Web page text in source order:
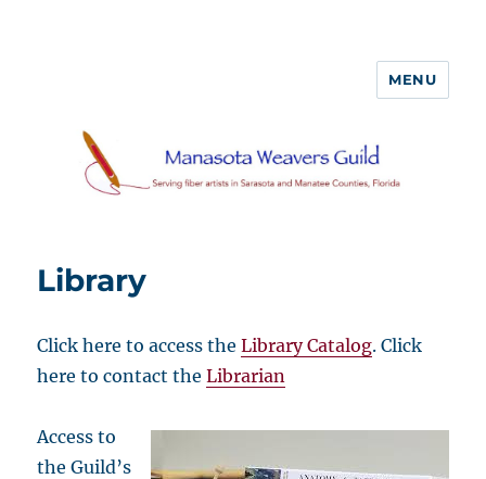
MENU
Library
Click here to access theLibrary Catalog. Click
here to contact theLibrarian
Access to
the Guild’s